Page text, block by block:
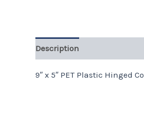
Description
9″ x 5″ PET Plastic Hinged